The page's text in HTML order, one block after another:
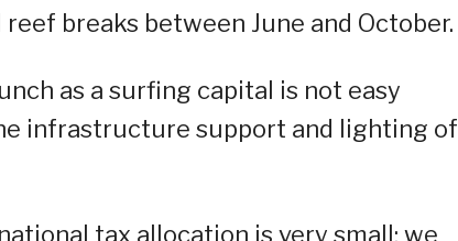
breaks between June and October.
as a surfing capital is not easy
infrastructure support and lighting of
tax allocation is very small; we